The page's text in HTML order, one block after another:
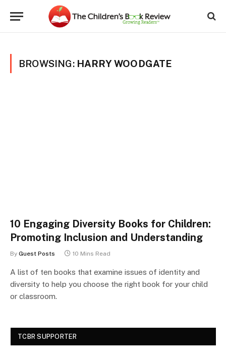
BROWSING: HARRY WOODGATE
10 Engaging Diversity Books for Children:
Promoting Inclusion and Understanding
By Guest Posts 10 Mins Read
A list of ten books that examine issues of identity and
diversity to help you choose the right book for your child
or classroom.
TCBR SUPPORTER